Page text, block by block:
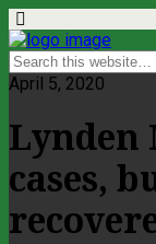
April 5, 2020
Lynden
cases,